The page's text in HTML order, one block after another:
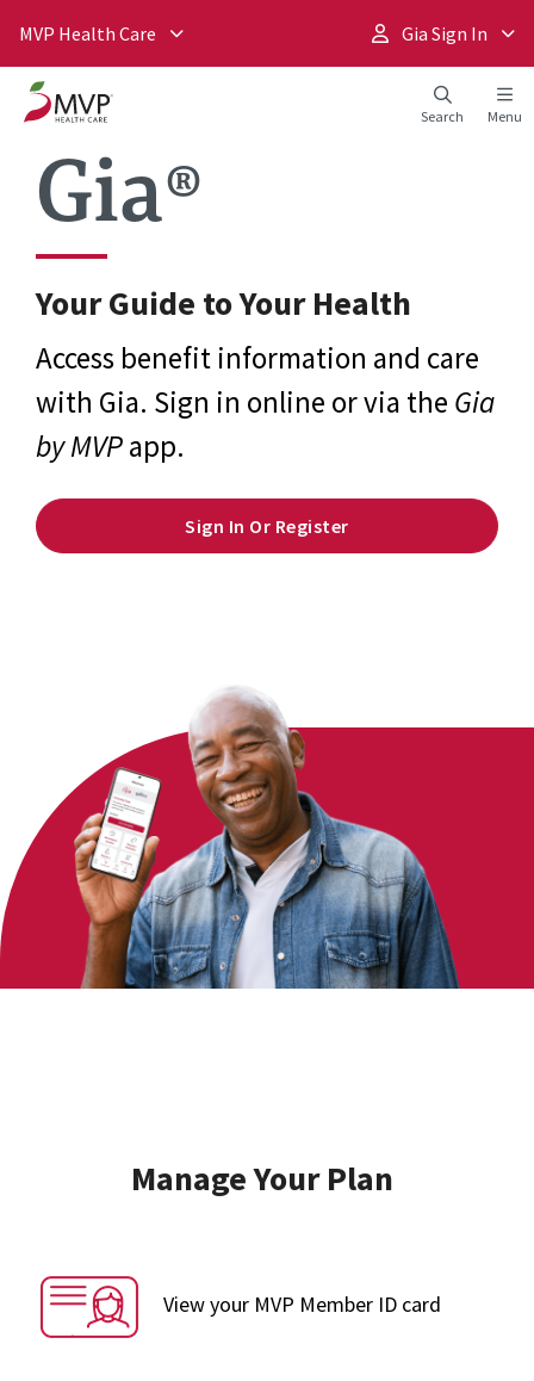
MVP Health Care Gia Sign In
Search Menu
Gia®
Your Guide to Your Health
Access benefit information and care
with Gia. Sign in online or via the Gia
by MVPapp.
Sign In Or Register
Manage Your Plan
View your MVP Member ID card